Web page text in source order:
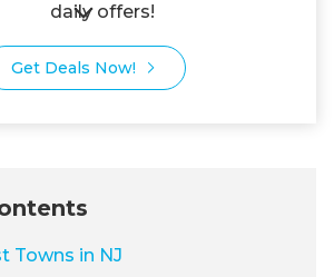
daily offers!
Get Deals Now!
Towns in NJ